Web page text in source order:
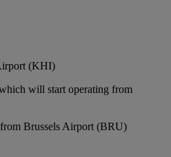
(KHI)
will start operating from
Brussels Airport (BRU)